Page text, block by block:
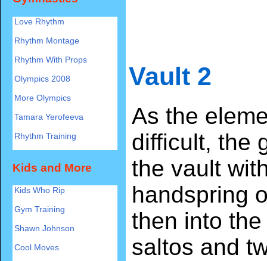
Love Rhythm
Rhythm Montage
Rhythm With Props
Olympics 2008
More Olympics
Tamara Yerofeeva
Rhythm Training
Kids and More
Kids Who Rip
Gym Training
Shawn Johnson
Cool Moves
Vault 2
As the
difficult, the
the vault
handspring
then into
saltos and